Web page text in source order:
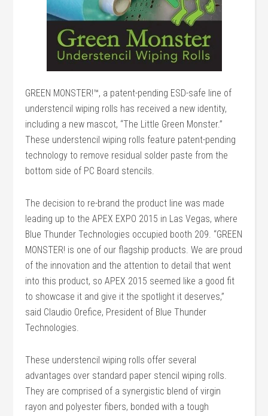
GREEN MONSTER!™, a patent-pending ESD-safe line of
understencil wiping rolls has received a new identity,
including a new mascot, “The Little Green Monster.”
These understencil wiping rolls feature patent-pending
technology to remove residual solder paste from the
bottom side of PC Board stencils.
The decision to re-brand the product line was made
leading up to the APEX EXPO 2015 in Las Vegas, where
Blue Thunder Technologies occupied booth 209. “GREEN
MONSTER! is one of our flagship products. We are proud
of the innovation and the attention to detail that went
into this product, so APEX 2015 seemed like a good fit
to showcase it and give it the spotlight it deserves,”
said Claudio Orefice, President of Blue Thunder
Technologies.
These understencil wiping rolls offer several
advantages over standard paper stencil wiping rolls.
They are comprised of a synergistic blend of virgin
rayon and polyester fibers, bonded with a tough